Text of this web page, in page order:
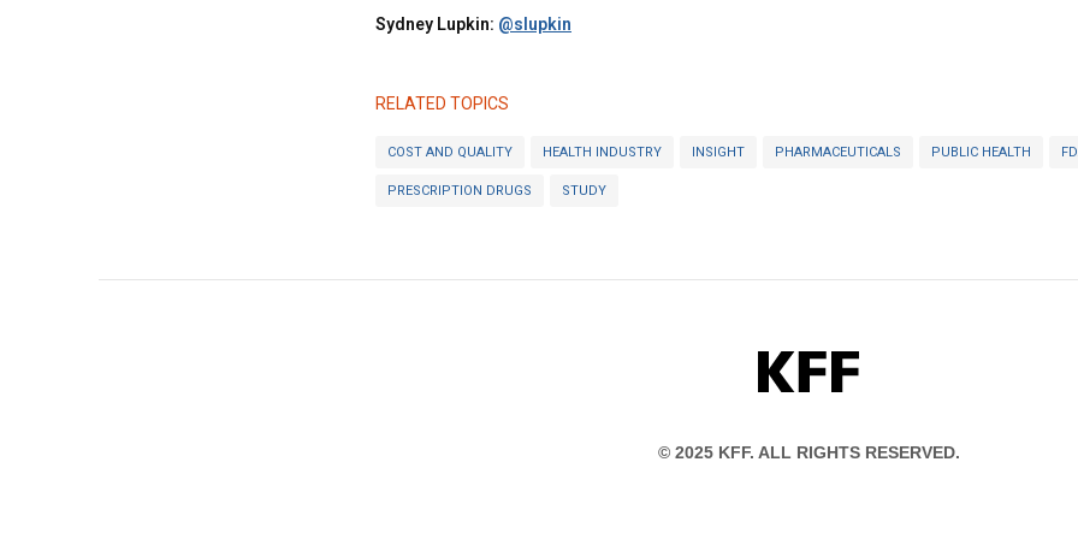
Sydney Lupkin: @slupkin
RELATED TOPICS
COST AND QUALITY HEALTH INDUSTRY INSIGHT PHARMACEUTICALS PUBLIC HEALTH
PRESCRIPTION DRUGS STUDY
KFF
© 2025 KFF. ALL RIGHTS RESERVED.